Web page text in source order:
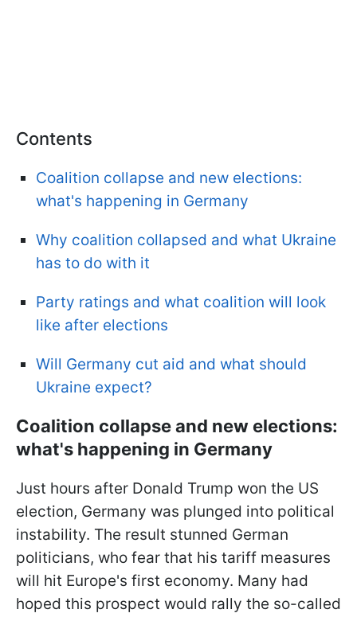
Contents
Coalition collapse and new elections:
what's happening in Germany
Why coalition collapsed and what Ukraine
has to do with it
Party ratings and what coalition will look
like after elections
Will Germany cut aid and what should
Ukraine expect?
Coalition collapse and new elections:
what's happening in Germany
Just hours after Donald Trump won the US
election, Germany was plunged into political
instability. The result stunned German
politicians, who fear that his tariff measures
will hit Europe's first economy. Many had
hoped this prospect would rally the so-called